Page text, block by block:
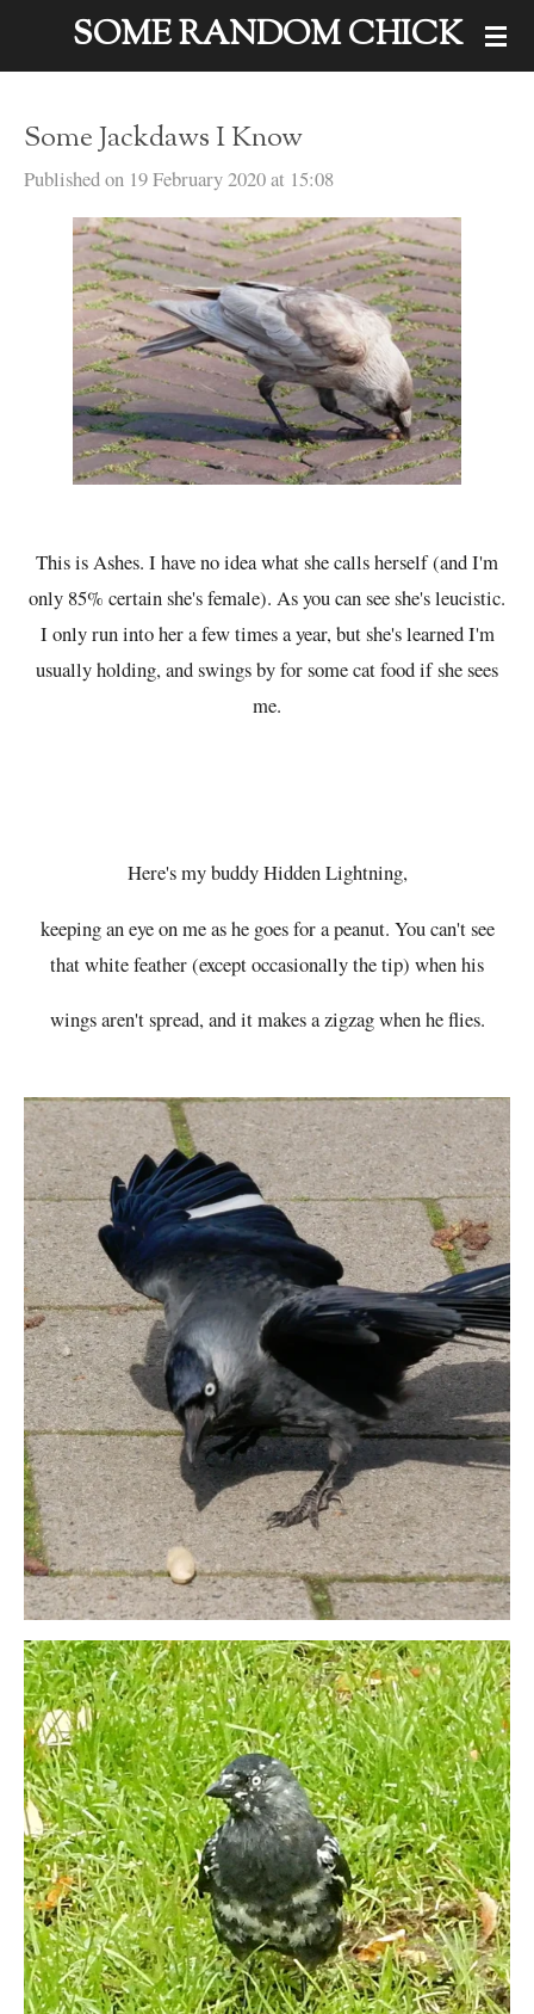
content
SOME RANDOM CHICK
Some Jackdaws I Know
Published on 19 February 2020 at 15:08
This is Ashes. I have no idea what she calls herself (and I'm
only 85% certain she's female). As you can see she's leucistic.
I only run into her a few times a year, but she's learned I'm
usually holding, and swings by for some cat food if she sees
me.
Here's my buddy Hidden Lightning,
keeping an eye on me as he goes for a peanut. You can't see
that white feather (except occasionally the tip) when his
wings aren't spread, and it makes a zigzag when he flies.